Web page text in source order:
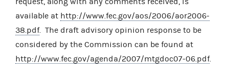
available at http://www.fec.gov/aos/2006/aor2006-
38.pdf. The draft advisory opinion response to be
considered by the Commission can be found at
http://www.fec.gov/agenda/2007/mtgdoc07-06.pdf.